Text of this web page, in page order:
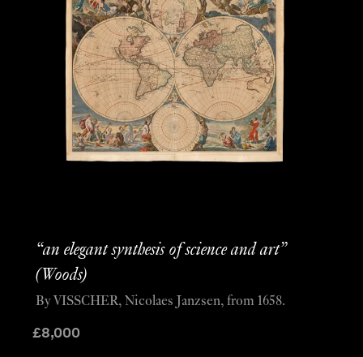
“an elegant synthesis of science and art”
(Woods)
£8,000
By VISSCHER, Nicolaes Janzsen, from 1658.